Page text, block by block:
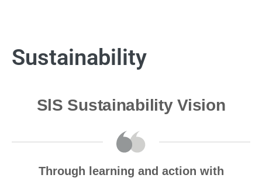
Sustainability
SlS Sustainability Vision
Through learning and action with